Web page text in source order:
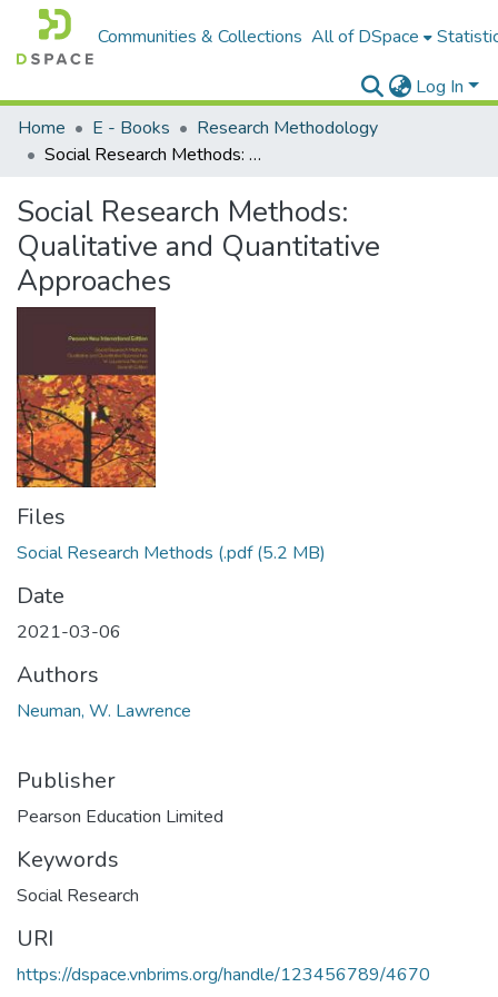
Communities & Collections All of DSpace
Log In
Home
E - Books
Research Methodology
Social Research Methods: Qualitative and Quantitative Approaches
Social Research Methods:
Qualitative and Quantitative
Approaches
Files
Social Research Methods (.pdf(5.2 MB)
Date
2021-03-06
Authors
Neuman, W. Lawrence
Publisher
Pearson Education Limited
Keywords
Social Research
URI
https://dspace.vnbrims.org/handle/123456789/4670